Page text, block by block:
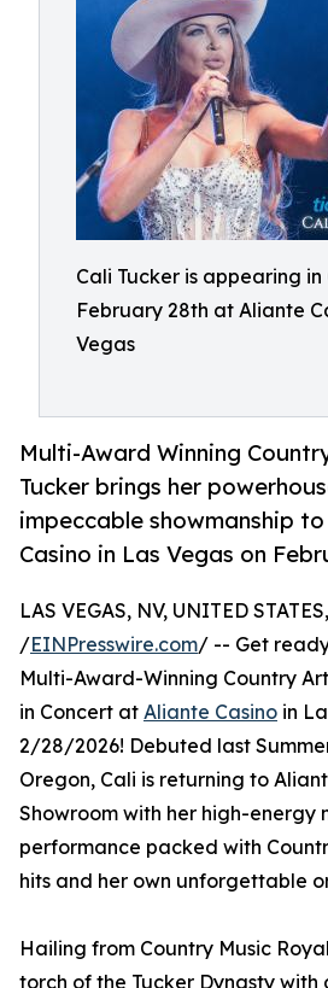
Cali Tucker is appearing in
February 28th at Aliante
Vegas
Multi-Award Winning
Tucker brings her
impeccable showmanship
Casino in Las Vegas on
LAS VEGAS, NV, UNITED
/EINPresswire.com/ -- Get
Multi-Award-Winning Country
in Concert at Aliante Casino in
2/28/2026! Debuted last
Oregon, Cali is returning to
Showroom with her high-energy
performance packed with
hits and her own unforgettable
Hailing from Country Music
torch of the Tucker Dynasty